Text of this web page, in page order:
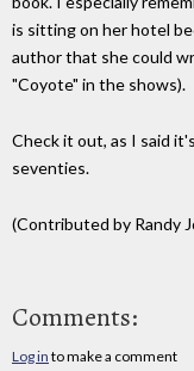
is sitting on her hotel
author that she could
"Coyote" in the shows).
Check it out, as I said
seventies.
(Contributed by Randy
Comments:
Log in to make a comment